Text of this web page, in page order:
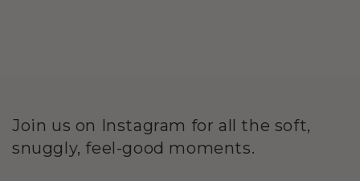
Join us on Instagram for all the soft,
snuggly, feel-good moments.